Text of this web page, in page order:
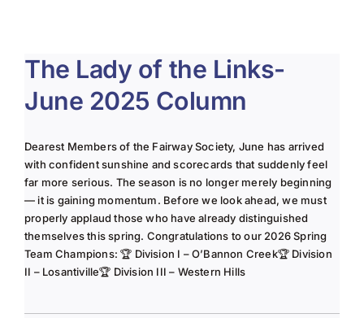
The Lady of the Links-
June 2025 Column
Dearest Members of the Fairway Society, June has arrived
with confident sunshine and scorecards that suddenly feel
far more serious. The season is no longer merely beginning
— it is gaining momentum. Before we look ahead, we must
properly applaud those who have already distinguished
themselves this spring. Congratulations to our 2026 Spring
Team Champions: 🏆 Division I – O’Bannon Creek🏆 Division
II – Losantiville🏆 Division III – Western Hills